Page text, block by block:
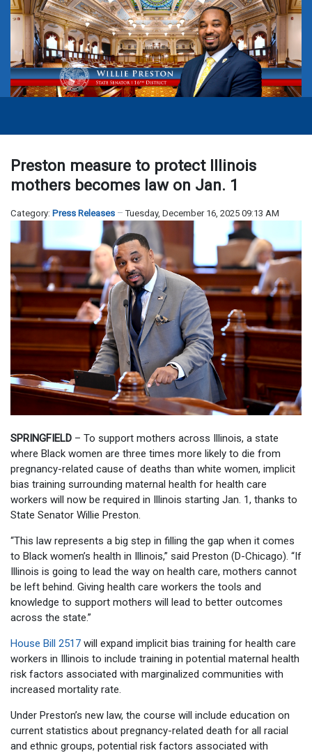
Preston measure to protect Illinois
mothers becomes law on Jan. 1
Category: Press Releases Tuesday, December 16, 2025 09:13 AM
SPRINGFIELD – To support mothers across Illinois, a state
where Black women are three times more likely to die from
pregnancy-related cause of deaths than white women, implicit
bias training surrounding maternal health for health care
workers will now be required in Illinois starting Jan. 1, thanks to
State Senator Willie Preston.
“This law represents a big step in filling the gap when it comes
to Black women’s health in Illinois,” said Preston (D-Chicago). “If
Illinois is going to lead the way on health care, mothers cannot
be left behind. Giving health care workers the tools and
knowledge to support mothers will lead to better outcomes
across the state.”
House Bill 2517 will expand implicit bias training for health care
workers in Illinois to include training in potential maternal health
risk factors associated with marginalized communities with
increased mortality rate.
Under Preston’s new law, the course will include education on
current statistics about pregnancy-related death for all racial
and ethnic groups, potential risk factors associated with